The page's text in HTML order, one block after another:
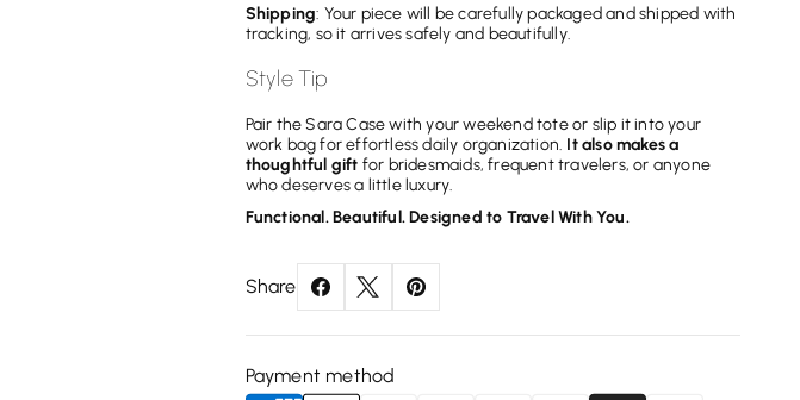
Shipping: Your piece will be carefully packaged and shipped with
tracking, so it arrives safely and beautifully.
Style Tip
Pair the Sara Case with your weekend tote or slip it into your
work bag for effortless daily organization. It also makes a
thoughtful gift for bridesmaids, frequent travelers, or anyone
who deserves a little luxury.
Functional. Beautiful. Designed to Travel With You.
Share
Payment method